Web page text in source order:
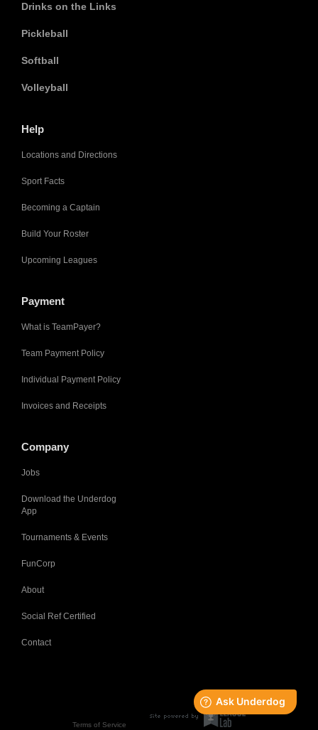
Drinks on the Links
Pickleball
Softball
Volleyball
Help
Locations and Directions
Sport Facts
Becoming a Captain
Build Your Roster
Upcoming Leagues
Payment
What is TeamPayer?
Team Payment Policy
Individual Payment Policy
Invoices and Receipts
Company
Jobs
Download the Underdog
App
Tournaments & Events
FunCorp
About
Social Ref Certified
Contact
Terms of Service